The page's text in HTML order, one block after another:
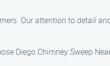
Our attention to detail
Diego Chimney Sweep